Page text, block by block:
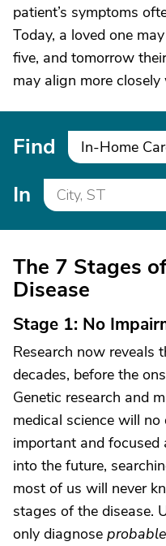
patient’s symptoms
Today, a loved one
five, and tomorrow
may align more
Find In-Home
In
The 7 Stages
Disease
Stage 1: No
Research now reveals
decades, before the
Genetic research and
medical science will
important and focused
into the future,
most of us will never
stages of the disease.
only diagnose probable